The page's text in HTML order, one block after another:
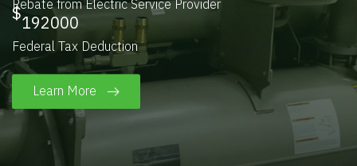
Reduction in Energy Consumption
4.1
Years R.O.I.
Learn More